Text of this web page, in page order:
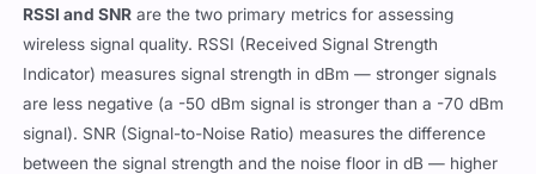
RSSI and SNR are the two primary metrics for assessing
wireless signal quality. RSSI (Received Signal Strength
Indicator) measures signal strength in dBm — stronger signals
are less negative (a -50 dBm signal is stronger than a -70 dBm
signal). SNR (Signal-to-Noise Ratio) measures the difference
between the signal strength and the noise floor in dB — higher